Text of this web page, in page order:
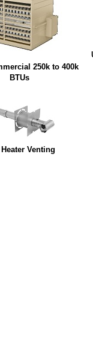
250k to 400k
BTUs
Venting